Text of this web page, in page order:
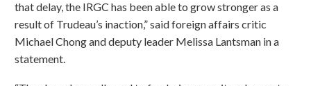
that delay, the IRGC has been able to grow stronger as a
result of Trudeau’s inaction,” said foreign affairs critic
Michael Chong and deputy leader Melissa Lantsman in a
statement.